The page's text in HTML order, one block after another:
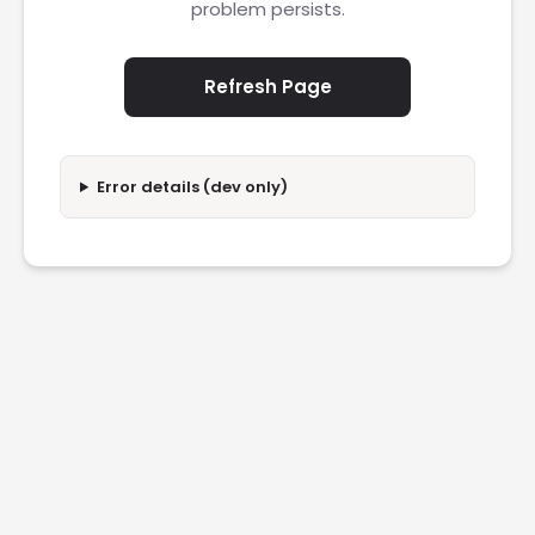
problem persists.
Refresh Page
Error details (dev only)